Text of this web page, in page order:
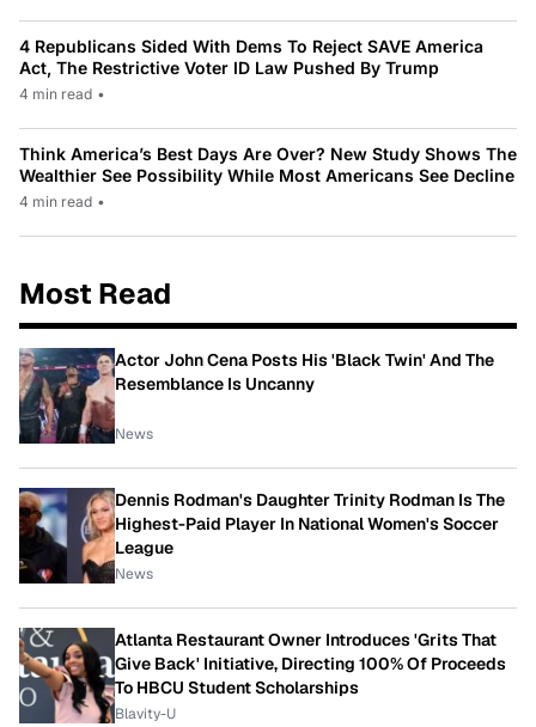
4 Republicans Sided With Dems To Reject SAVE America
Act, The Restrictive Voter ID Law Pushed By Trump
4 min read •
Think America’s Best Days Are Over? New Study Shows The
Wealthier See Possibility While Most Americans See Decline
4 min read •
Most Read
Actor John Cena Posts His 'Black Twin' And The
Resemblance Is Uncanny
News
Dennis Rodman's Daughter Trinity Rodman Is The
Highest-Paid Player In National Women's Soccer
League
News
Atlanta Restaurant Owner Introduces 'Grits That
Give Back' Initiative, Directing 100% Of Proceeds
To HBCU Student Scholarships
Blavity-U